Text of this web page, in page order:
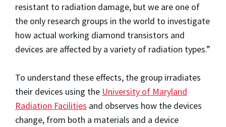
resistant to radiation damage, but we are one of
the only research groups in the world to investigate
how actual working diamond transistors and
devices are affected by a variety of radiation types.”
To understand these effects, the group irradiates
their devices using the University of Maryland
Radiation Facilities and observes how the devices
change, from both a materials and a device